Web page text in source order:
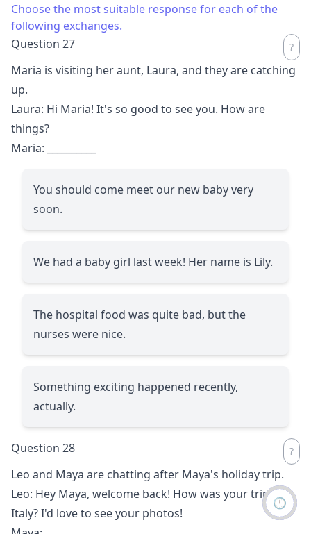
Choose the most suitable response for each of the
following exchanges.
Question 27
Maria is visiting her aunt, Laura, and they are catching
up.
Laura: Hi Maria! It's so good to see you. How are
things?
Maria:
You should come meet our new baby very
soon.
We had a baby girl last week! Her name is Lily.
The hospital food was quite bad, but the
nurses were nice.
Something exciting happened recently,
actually.
Question 28
Leo and Maya are chatting after Maya's holiday trip.
Leo: Hey Maya, welcome back! How was your trip to
Italy? I'd love to see your photos!
🕘